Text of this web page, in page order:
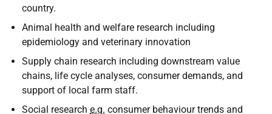
country.
Animal health and welfare research including
epidemiology and veterinary innovation
Supply chain research including downstream value
chains, life cycle analyses, consumer demands, and
support of local farm staff.
Social research e.g. consumer behaviour trends and